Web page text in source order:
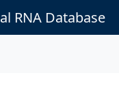
RNA Database